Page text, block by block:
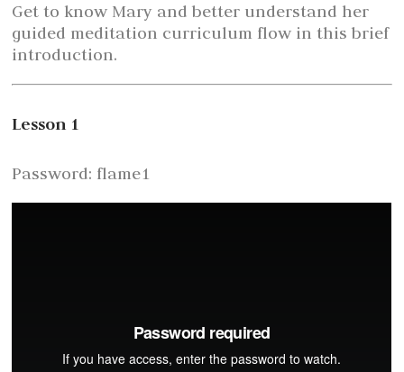
Get to know Mary and better understand her
guided meditation curriculum flow in this brief
introduction.
Lesson 1
Password: flame1